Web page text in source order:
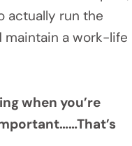
actually run the
maintain a work-life
when you’re